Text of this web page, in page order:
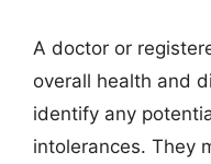
A doctor or
overall health and
identify any
intolerances. They